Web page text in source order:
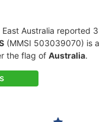
East Australia reported 3
(MMSI 503039070) is a
the flag of Australia.